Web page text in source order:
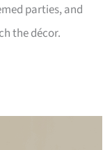
parties, and
the décor.